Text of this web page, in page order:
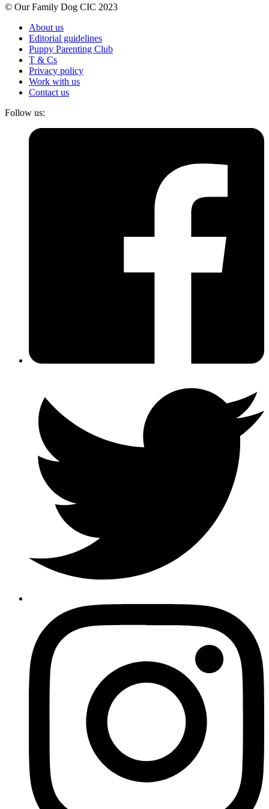
© Our Family Dog CIC 2023
About us
Editorial guidelines
Puppy Parenting Club
T & Cs
Privacy policy
Work with us
Contact us
Follow us: